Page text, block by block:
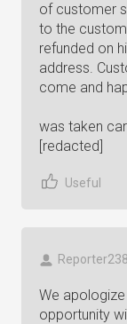
of customer
to the
refunded on
address.
come and
was taken
[redacted]
Useful
We
opportunity